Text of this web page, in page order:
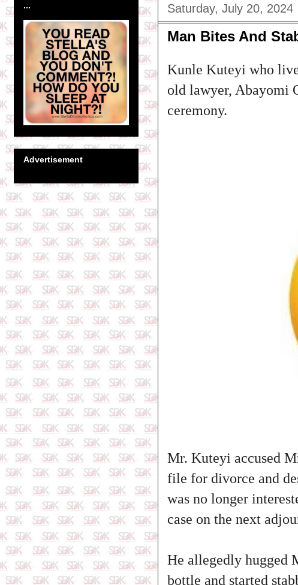
Saturday, July 20, 2024
Man Bites And
Kunle Kuteyi who
old lawyer, Abayomi
ceremony.
Mr. Kuteyi accused
file for divorce and
was no longer
case on the next
He allegedly hugged
bottle and started
...
Advertisement